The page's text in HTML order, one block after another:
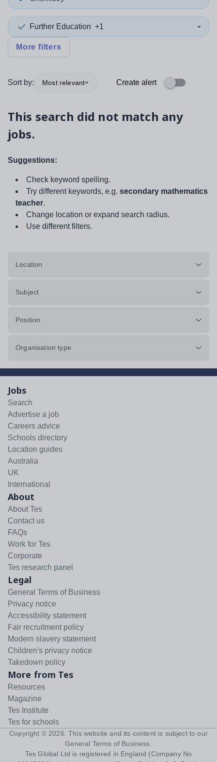
Further Education +1
More filters
Sort by: Most relevant Create alert
This search did not match any
jobs.
Suggestions:
Check keyword spelling.
Try different keywords, e.g. secondary mathematics
teacher.
Change location or expand search radius.
Use different filters.
Location
Subject
Position
Organisation type
Jobs
Search
Advertise a job
Careers advice
Schools directory
Location guides
Australia
UK
International
About
About Tes
Contact us
FAQs
Work for Tes
Corporate
Tes research panel
Legal
General Terms of Business
Privacy notice
Accessibility statement
Fair recruitment policy
Modern slavery statement
Children's privacy notice
Takedown policy
More from Tes
Resources
Magazine
Tes Institute
Tes for schools
Copyright © 2026 . This website and its content is subject to our
General Terms of Business
Tes Global Ltd is registered in England (Company No